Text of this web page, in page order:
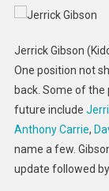
Jerrick Gibson
One position not
back. Some of
future include
Anthony Carrie,
name a few.
update followed